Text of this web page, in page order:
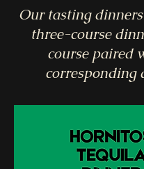
Our tasting
three-course
course paired
corresponding